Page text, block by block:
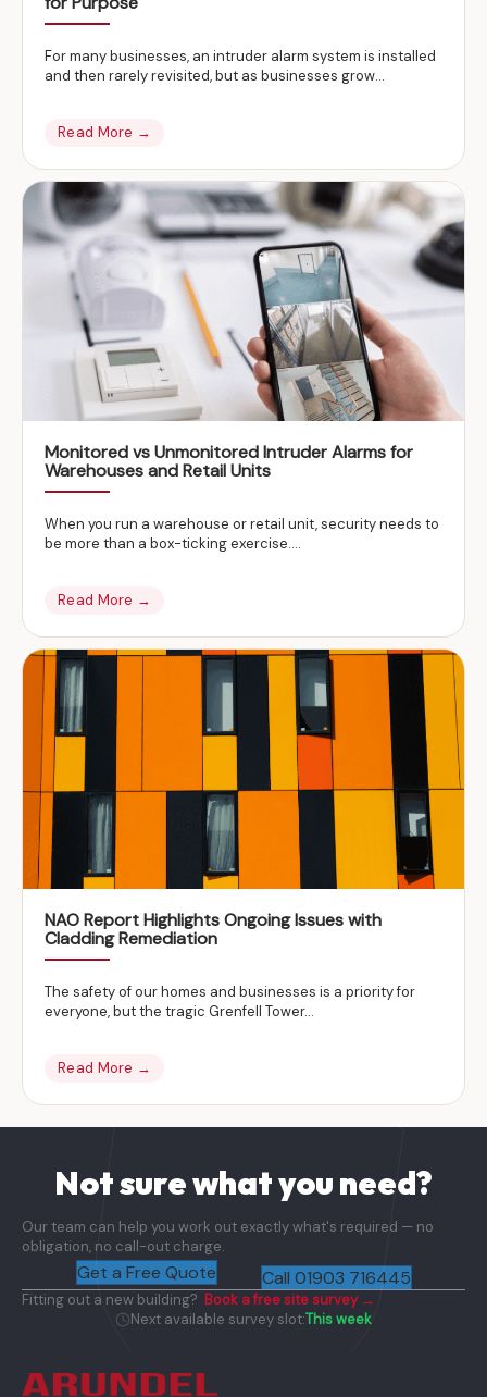
For many businesses, an intruder alarm system is installed
and then rarely revisited, but as businesses grow…
Read More →
Monitored vs Unmonitored Intruder Alarms for
Warehouses and Retail Units
When you run a warehouse or retail unit, security needs to
be more than a box-ticking exercise….
Read More →
NAO Report Highlights Ongoing Issues with
Cladding Remediation
The safety of our homes and businesses is a priority for
everyone, but the tragic Grenfell Tower...
Read More →
Not sure what you need?
Our team can help you work out exactly what's required — no
obligation, no call-out charge.
Get a Free Quote Call 01903 716445
Fitting out a new building? Book a free site survey →
Next available survey slot:This week